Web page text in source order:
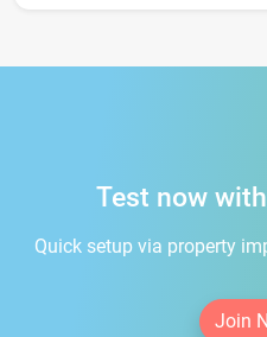
Test now
Quick setup via property
Join